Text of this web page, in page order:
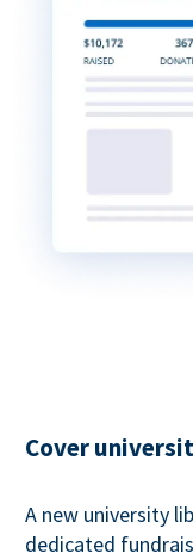
Cover
A new university
dedicated